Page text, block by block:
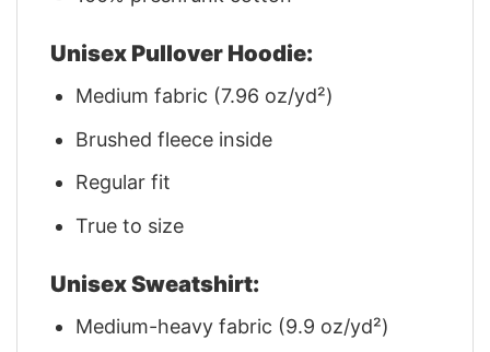
Unisex Pullover Hoodie:
Medium fabric (7.96 oz/yd²)
Brushed fleece inside
Regular fit
True to size
Unisex Sweatshirt:
Medium-heavy fabric (9.9 oz/yd²)